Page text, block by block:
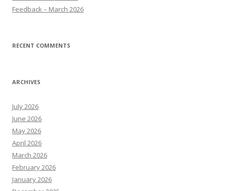
Feedback – March 2026
RECENT COMMENTS
ARCHIVES
July 2026
June 2026
May 2026
April 2026
March 2026
February 2026
January 2026